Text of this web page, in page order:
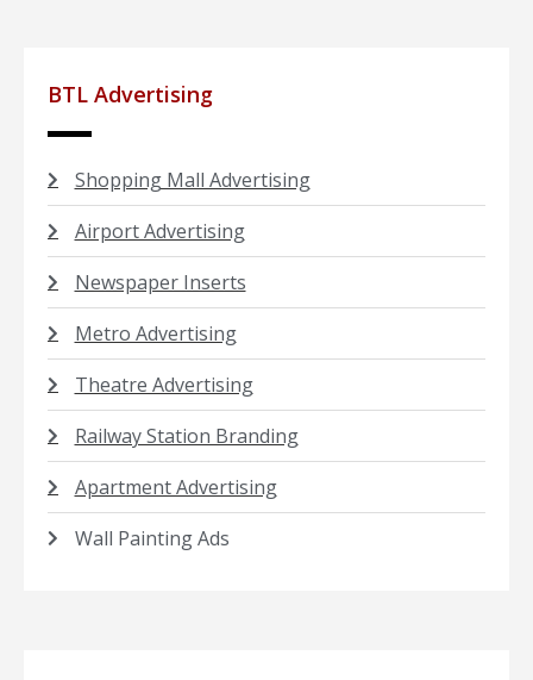
BTL Advertising
Shopping Mall Advertising
Airport Advertising
Newspaper Inserts
Metro Advertising
Theatre Advertising
Railway Station Branding
Apartment Advertising
Wall Painting Ads